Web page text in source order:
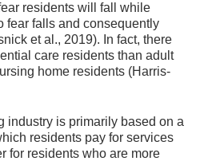
residents will fall while
fear falls and consequently
et al., 2019). In fact, there
care residents than adult
home residents (Harris-
industry is primarily based on a
residents pay for services
for residents who are more